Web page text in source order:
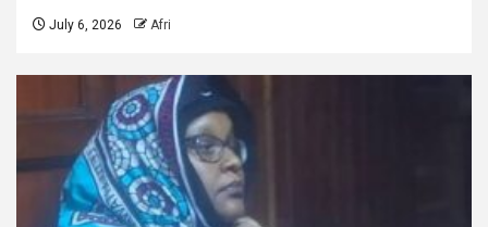
July 6, 2026 Afri